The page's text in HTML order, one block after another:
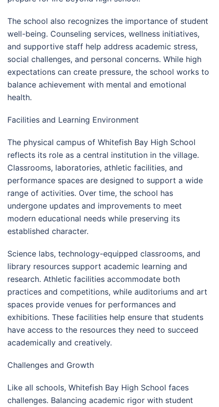
The school also recognizes the importance of student
well-being. Counseling services, wellness initiatives,
and supportive staff help address academic stress,
social challenges, and personal concerns. While high
expectations can create pressure, the school works to
balance achievement with mental and emotional
health.
Facilities and Learning Environment
The physical campus of Whitefish Bay High School
reflects its role as a central institution in the village.
Classrooms, laboratories, athletic facilities, and
performance spaces are designed to support a wide
range of activities. Over time, the school has
undergone updates and improvements to meet
modern educational needs while preserving its
established character.
Science labs, technology-equipped classrooms, and
library resources support academic learning and
research. Athletic facilities accommodate both
practices and competitions, while auditoriums and art
spaces provide venues for performances and
exhibitions. These facilities help ensure that students
have access to the resources they need to succeed
academically and creatively.
Challenges and Growth
Like all schools, Whitefish Bay High School faces
challenges. Balancing academic rigor with student